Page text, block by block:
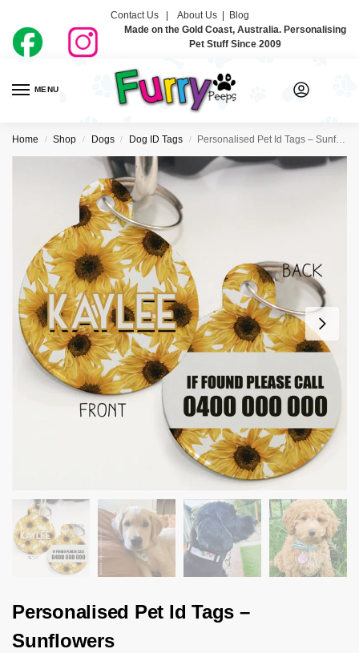
Contact Us | About Us| Blog
Made on the Gold Coast, Australia. Personalising
Pet Stuff Since 2009
MENU
Home / Shop / Dogs / Dog ID Tags / Personalised Pet Id Tags – Sunflowers
Personalised Pet Id Tags –
Sunflowers